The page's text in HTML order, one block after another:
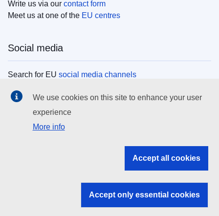
Write us via our contact form
Meet us at one of the EU centres
Social media
Search for EU social media channels
EU institutions
Search all EU institutions and bodies
EU institutions
We use cookies on this site to enhance your user
experience
More info
Accept all cookies
Accept only essential cookies